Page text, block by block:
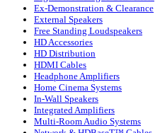
Ex-Demonstration & Clearance
External Speakers
Free Standing Loudspeakers
HD Accessories
HD Distribution
HDMI Cables
Headphone Amplifiers
Home Cinema Systems
In-Wall Speakers
Integrated Amplifiers
Multi-Room Audio Systems